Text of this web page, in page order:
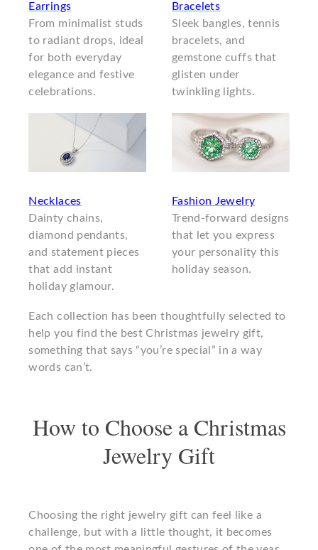
Earrings
From minimalist studs
to radiant drops, ideal
for both everyday
elegance and festive
celebrations.
Bracelets
Sleek bangles, tennis
bracelets, and
gemstone cuffs that
glisten under
twinkling lights.
Necklaces
Dainty chains,
diamond pendants,
and statement pieces
that add instant
holiday glamour.
Fashion Jewelry
Trend-forward designs
that let you express
your personality this
holiday season.
Each collection has been thoughtfully selected to
help you find the best Christmas jewelry gift,
something that says “you’re special” in a way
words can’t.
How to Choose a Christmas
Jewelry Gift
Choosing the right jewelry gift can feel like a
challenge, but with a little thought, it becomes